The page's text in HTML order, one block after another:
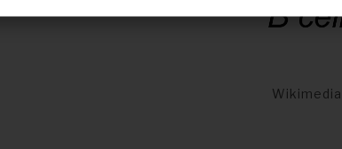
Wikimedia